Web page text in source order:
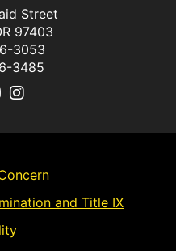
Street
97403
3053
3485
and Title IX